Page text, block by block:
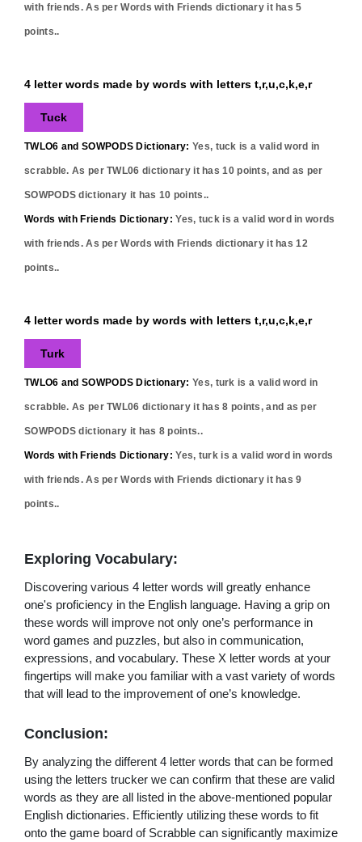
with friends. As per Words with Friends dictionary it has5
points..
4 letter words made by words with letters t,r,u,c,k,e,r
Tuck
TWLO6 and SOWPODS Dictionary: Yes, tuck is a valid word in
scrabble. As per TWL06 dictionary it has10points, and as per
SOWPODS dictionary it has 10 points..
Words with Friends Dictionary: Yes, tuck is a valid word in words
with friends. As per Words with Friends dictionary it has12
points..
4 letter words made by words with letters t,r,u,c,k,e,r
Turk
TWLO6 and SOWPODS Dictionary: Yes, turk is a valid word in
scrabble. As per TWL06 dictionary it has8 points, and as per
SOWPODS dictionary it has 8 points..
Words with Friends Dictionary: Yes, turk is a valid word in words
with friends. As per Words with Friends dictionary it has9
points..
Exploring Vocabulary:
Discovering various 4 letter words will greatly enhance
one's proficiency in the English language. Having a grip on
these words will improve not only one’s performance in
word games and puzzles, but also in communication,
expressions, and vocabulary. These X letter words at your
fingertips will make you familiar with a vast variety of words
that will lead to the improvement of one’s knowledge.
Conclusion:
By analyzing the different 4 letter words that can be formed
using the letters trucker we can confirm that these are valid
words as they are all listed in the above-mentioned popular
English dictionaries. Efficiently utilizing these words to fit
onto the game board of Scrabble can significantly maximize